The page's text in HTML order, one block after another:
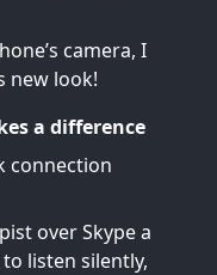
camera, I
new look!
a difference
connection
over Skype a
listen silently,